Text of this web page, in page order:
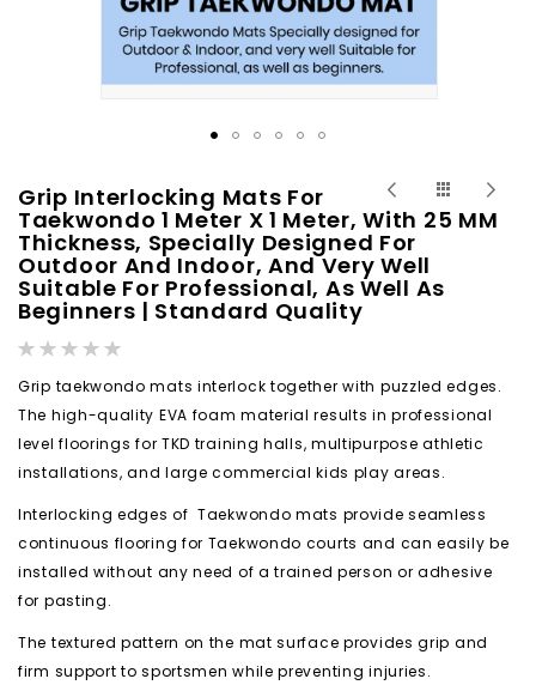
Grip Interlocking Mats For
Taekwondo 1 Meter X 1 Meter, With 25 MM
Thickness, Specially Designed For
Outdoor And Indoor, And Very Well
Suitable For Professional, As Well As
Beginners | Standard Quality
Rating:
Grip taekwondo mats interlock together with puzzled edges.
The high-quality EVA foam material results in professional
level floorings for TKD training halls, multipurpose athletic
installations, and large commercial kids play areas.
Interlocking edges of Taekwondo mats provide seamless
continuous flooring for Taekwondo courts and can easily be
installed without any need of a trained person or adhesive
for pasting.
The textured pattern on the mat surface provides grip and
firm support to sportsmen while preventing injuries.
to
the
beginning
of
the
gallery